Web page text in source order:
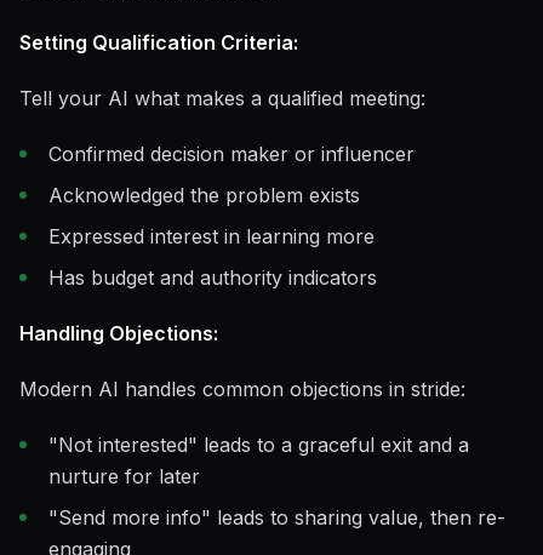
Setting Qualification Criteria:
Tell your AI what makes a qualified meeting:
Confirmed decision maker or influencer
Acknowledged the problem exists
Expressed interest in learning more
Has budget and authority indicators
Handling Objections:
Modern AI handles common objections in stride:
"Not interested" leads to a graceful exit and a
nurture for later
"Send more info" leads to sharing value, then re-
engaging